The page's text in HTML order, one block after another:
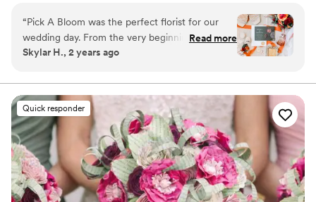
“Pick A Bloom was the perfect florist for our
wedding day. From the very beginning, their
communication was fast and responsive, which
floral arrangements they created were
absolutely beautiful and high quality, perfectly
matching the vision we had for our special day.
We were thrilled with the exceptional service
and value that Pick A Bloom provided, and
would highly recommend them to any couple
looking for a talented, professional florist.”
Read more
Skylar H., 2 years ago
Quick responder